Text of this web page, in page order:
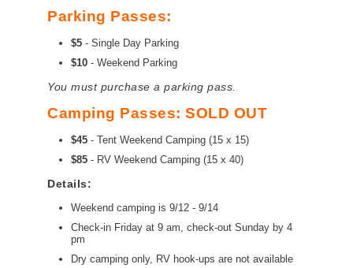
Parking Passes:
$5 - Single Day Parking
$10 - Weekend Parking
You must purchase a parking pass.
Camping Passes: SOLD OUT
$45 - Tent Weekend Camping (15 x 15)
$85 - RV Weekend Camping (15 x 40)
Details:
Weekend camping is 9/12 - 9/14
Check-in Friday at 9 am, check-out Sunday by 4
pm
Dry camping only, RV hook-ups are not available